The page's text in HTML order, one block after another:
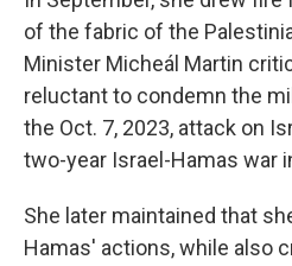
of the fabric of the
Minister Micheál Martin
reluctant to condemn the
the Oct. 7, 2023, attack on
two-year Israel-Hamas war
She later maintained that
Hamas' actions, while also